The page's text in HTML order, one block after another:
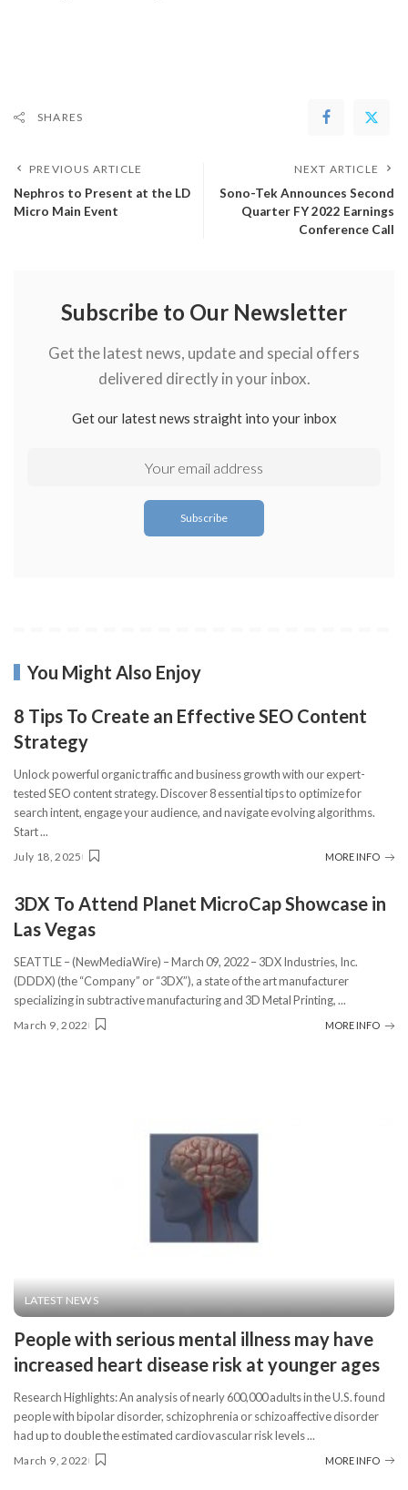
SHARES
PREVIOUS ARTICLE
Nephros to Present at the LD
Micro Main Event
NEXT ARTICLE
Sono-Tek Announces Second
Quarter FY 2022 Earnings
Conference Call
Subscribe to Our Newsletter
Get the latest news, update and special offers
delivered directly in your inbox.
Get our latest news straight into your inbox
You Might Also Enjoy
8 Tips To Create an Effective SEO Content
Strategy
Unlock powerful organic traffic and business growth with our expert-
tested SEO content strategy. Discover 8 essential tips to optimize for
search intent, engage your audience, and navigate evolving algorithms.
Start...
July 18, 2025 MORE INFO
3DX To Attend Planet MicroCap Showcase in
Las Vegas
SEATTLE – (NewMediaWire) – March 09, 2022 – 3DX Industries, Inc.
(DDDX) (the “Company” or “3DX”), a state of the art manufacturer
specializing in subtractive manufacturing and 3D Metal Printing,...
March 9, 2022 MORE INFO
LATEST NEWS
People with serious mental illness may have
increased heart disease risk at younger ages
Research Highlights: An analysis of nearly 600,000 adults in the U.S. found
people with bipolar disorder, schizophrenia or schizoaffective disorder
had up to double the estimated cardiovascular risk levels...
March 9, 2022 MORE INFO